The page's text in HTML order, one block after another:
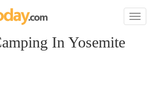
Toggle
In Yosemite